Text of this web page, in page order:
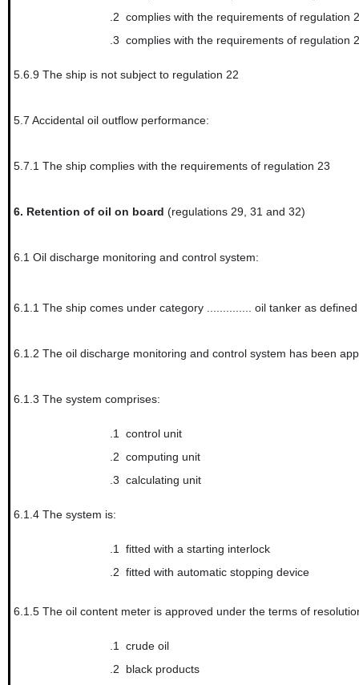
.2 complies with the requirements of regulation
.3 complies with the requirements of regulation
5.6.9 The ship is not subject to regulation 22
5.7 Accidental oil outflow performance:
5.7.1 The ship complies with the requirements of regulation 23
6. Retention of oil on board (regulations 29, 31 and 32)
6.1 Oil discharge monitoring and control system:
6.1.1 The ship comes under category .............. oil tanker as
6.1.2 The oil discharge monitoring and control system has been
6.1.3 The system comprises:
.1 control unit
.2 computing unit
.3 calculating unit
6.1.4 The system is:
.1 fitted with a starting interlock
.2 fitted with automatic stopping device
6.1.5 The oil content meter is approved under the terms of
.1 crude oil
.2
black products